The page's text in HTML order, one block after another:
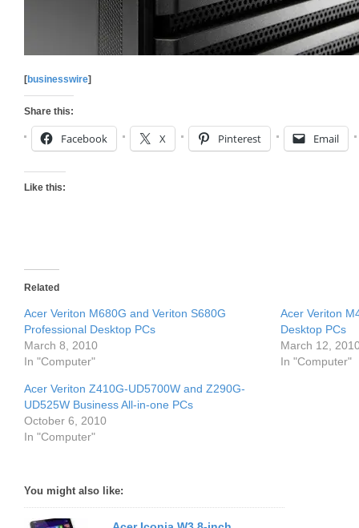
[businesswire]
Share this:
Facebook X Pinterest Email
Like this:
Related
Acer Veriton M680G and Veriton S680G
Professional Desktop PCs
March 8, 2010
In "Computer"
Acer Veriton
Desktop PCs
March 12,
In "Computer"
Acer Veriton Z410G-UD5700W and Z290G-
UD525W Business All-in-one PCs
October 6, 2010
In "Computer"
You might also like: